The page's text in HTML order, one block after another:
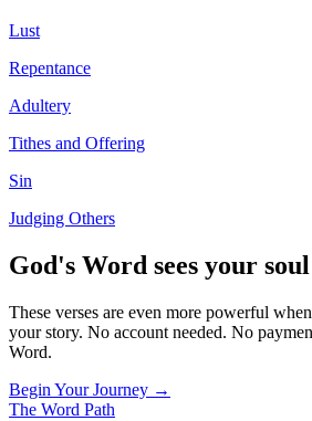
Lust
Repentance
Adultery
Tithes and Offering
Sin
Judging Others
God's Word sees your soul
These verses are even more powerful
your story. No account needed. No
Word.
Begin Your Journey →
The Word Path